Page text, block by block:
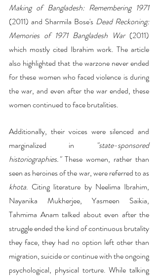
Making of Bangladesh: Remembering 1971
(2011) and Sharmila Bose's Dead Reckoning:
Memories of 1971 Bangladesh War (2011)
which mostly cited Ibrahim work. The article
also highlighted that the warzone never ended
for these women who faced violence is during
the war, and even after the war ended, these
women continued to face brutalities.
Additionally, their voices were silenced and
marginalized in
"state-sponsored
historiographies." These women, rather than
khota. Citing literature by Neelima Ibrahim,
Nayanika Mukherjee, Yasmeen Saikia,
Tahmima Anam talked about even after the
struggle ended the kind of continuous brutality
they face, they had no option left other than
migration, suicide or continue with the ongoing
psychological, physical torture. While talking